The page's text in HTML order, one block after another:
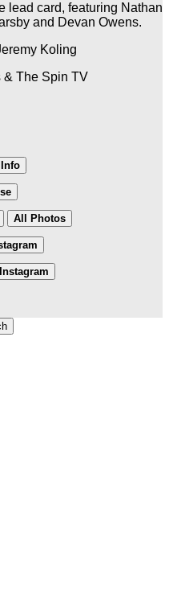
lead card, featuring Nathan
and Devan Owens.
Koling
& The Spin TV
All Photos